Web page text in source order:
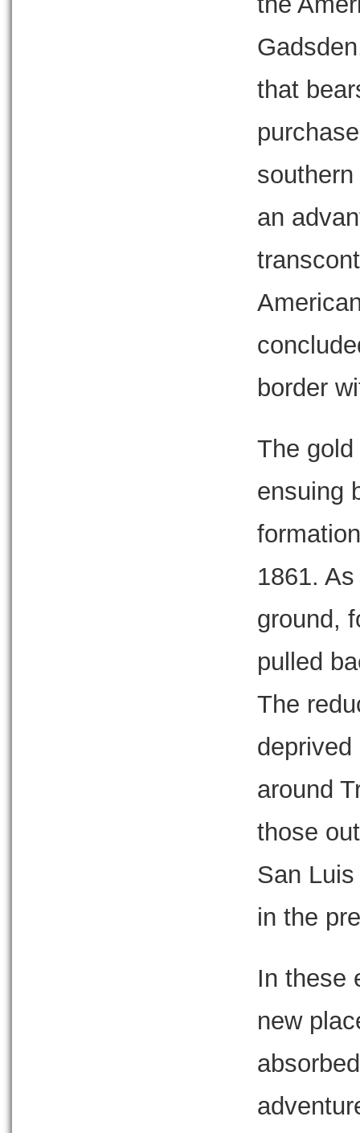
that
an
border
The
ensuing
1861.
ground,
pulled
The
around
those
San
in the
In these
new